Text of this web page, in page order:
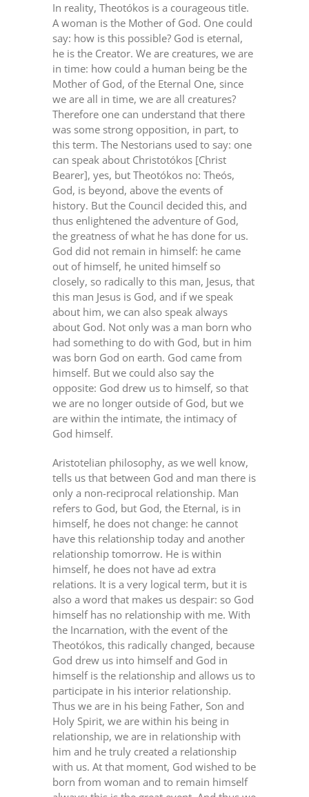
In reality, Theotókos is a courageous title.
A woman is the Mother of God. One could
say: how is this possible? God is eternal,
he is the Creator. We are creatures, we are
in time: how could a human being be the
Mother of God, of the Eternal One, since
we are all in time, we are all creatures?
Therefore one can understand that there
was some strong opposition, in part, to
this term. The Nestorians used to say: one
can speak about Christotókos [Christ
Bearer], yes, but Theotókos no: Theós,
God, is beyond, above the events of
history. But the Council decided this, and
thus enlightened the adventure of God,
the greatness of what he has done for us.
God did not remain in himself: he came
out of himself, he united himself so
closely, so radically to this man, Jesus, that
this man Jesus is God, and if we speak
about him, we can also speak always
about God. Not only was a man born who
had something to do with God, but in him
was born God on earth. God came from
himself. But we could also say the
opposite: God drew us to himself, so that
we are no longer outside of God, but we
are within the intimate, the intimacy of
God himself.
Aristotelian philosophy, as we well know,
tells us that between God and man there is
only a non-reciprocal relationship. Man
refers to God, but God, the Eternal, is in
himself, he does not change: he cannot
have this relationship today and another
relationship tomorrow. He is within
himself, he does not have ad extra
relations. It is a very logical term, but it is
also a word that makes us despair: so God
himself has no relationship with me. With
the Incarnation, with the event of the
Theotókos, this radically changed, because
God drew us into himself and God in
himself is the relationship and allows us to
participate in his interior relationship.
Thus we are in his being Father, Son and
Holy Spirit, we are within his being in
relationship, we are in relationship with
him and he truly created a relationship
with us. At that moment, God wished to be
born from woman and to remain himself